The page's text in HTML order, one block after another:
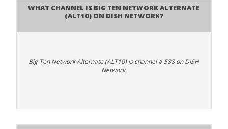
What channel is Big Ten Network Alternate
(ALT10) on DISH Network?
Big Ten Network Alternate (ALT10) is channel # 588 on DISH
Network.